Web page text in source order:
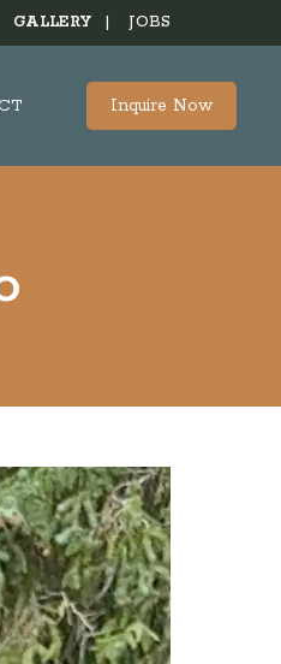
GALLERY JOBS
Inquire Now